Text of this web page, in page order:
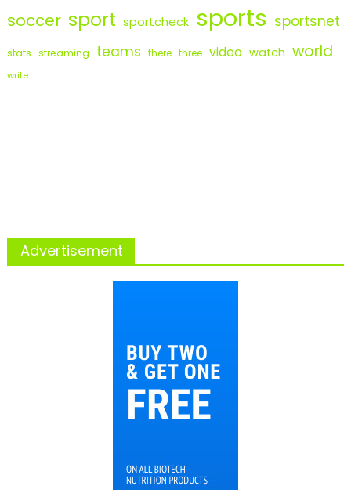
soccer sport sportcheck sports sportsnet
stats streaming teams there three video watch world
write
Advertisement